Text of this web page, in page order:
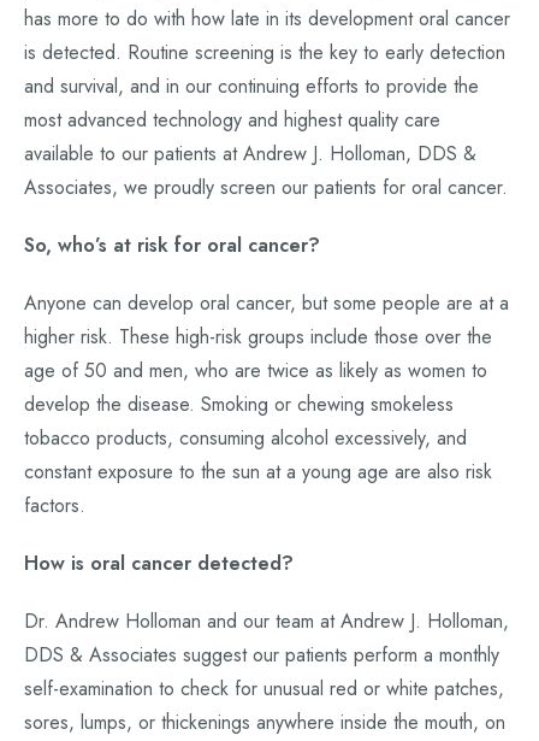
has more to do with how late in its development oral cancer
is detected. Routine screening is the key to early detection
and survival, and in our continuing efforts to provide the
most advanced technology and highest quality care
available to our patients at Andrew J. Holloman, DDS &
Associates, we proudly screen our patients for oral cancer.
So, who’s at risk for oral cancer?
Anyone can develop oral cancer, but some people are at a
higher risk. These high-risk groups include those over the
age of 50 and men, who are twice as likely as women to
develop the disease. Smoking or chewing smokeless
tobacco products, consuming alcohol excessively, and
constant exposure to the sun at a young age are also risk
factors.
How is oral cancer detected?
Dr. Andrew Holloman and our team at Andrew J. Holloman,
DDS & Associates suggest our patients perform a monthly
self-examination to check for unusual red or white patches,
sores, lumps, or thickenings anywhere inside the mouth, on